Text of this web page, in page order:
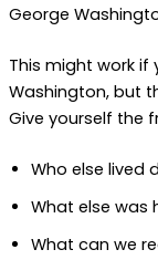
George
This might work if
Washington, but
Give yourself the
Who else lived
What else was
What can we